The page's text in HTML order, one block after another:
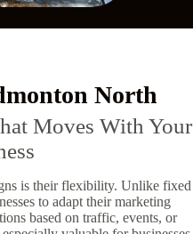
North
Moves With Your
is their flexibility. Unlike fixed
to adapt their marketing
based on traffic, events, or